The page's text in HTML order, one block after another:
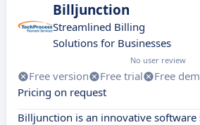
Billjunction
Streamlined Billing
Solutions for Businesses
No user review
Free version Free trial
Free
Pricing on request
Billjunction is an innovative